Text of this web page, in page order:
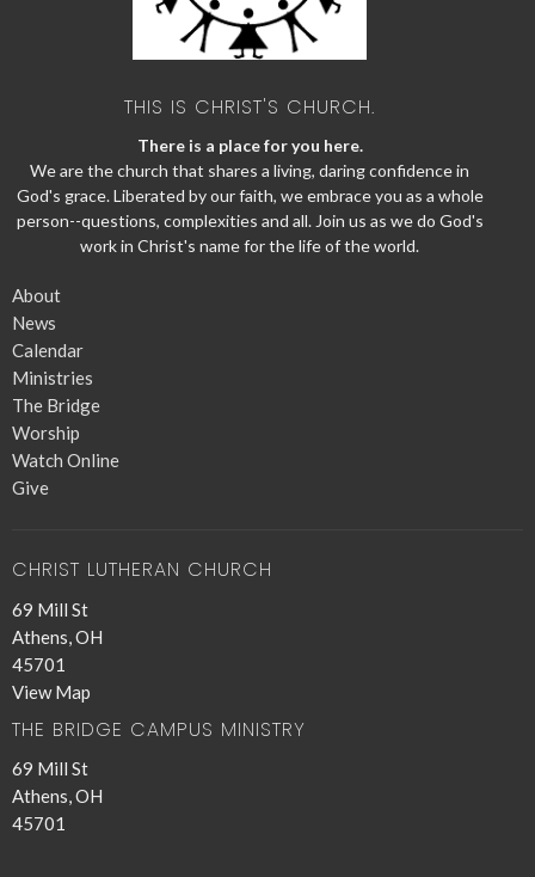
THIS IS CHRIST'S CHURCH.
There is a place for you here.
We are the church that shares a living, daring confidence in
God's grace. Liberated by our faith, we embrace you as a whole
person--questions, complexities and all. Join us as we do God's
work in Christ's name for the life of the world.
About
News
Calendar
Ministries
The Bridge
Worship
Watch Online
Give
CHRIST LUTHERAN CHURCH
69 Mill St
Athens, OH
45701
View Map
THE BRIDGE CAMPUS MINISTRY
69 Mill St
Athens, OH
45701